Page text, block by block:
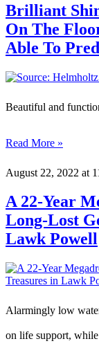
Brilliant
On The
Able To
Beautiful and
Read More »
August 22, 2022 at
A 22-Year
Long-Lost
Lawk Powell
Alarmingly low
on life support,